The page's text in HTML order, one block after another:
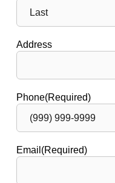
Address
Phone(Required)
Email (Required)